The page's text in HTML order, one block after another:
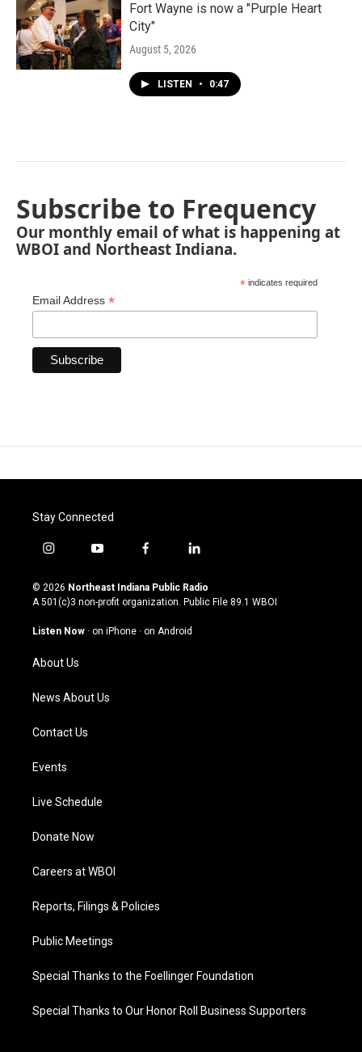
Fort Wayne is now a "Purple Heart
City"
August 5, 2026
LISTEN • 0:47
Subscribe to Frequency
Our monthly email of what is happening at
WBOI and Northeast Indiana.
* indicates required
Email Address *
Stay Connected
i
s
t
g
a
m
y
u
t
u
b
f
c
e
o
l
n
k
© 2026 Northeast Indiana Public Radio
A 501(c)3 non-profit organization. Public File 89.1 WBOI
Listen Now · on iPhone · on Android
About Us
News About Us
Contact Us
Events
Live Schedule
Donate Now
Careers at WBOI
Reports, Filings & Policies
Public Meetings
Special Thanks to the Foellinger Foundation
Special Thanks to Our Honor Roll Business Supporters